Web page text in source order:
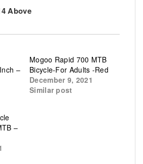
Above
–
Mogoo Rapid 700 MTB
Bicycle-For Adults -Red
December 9, 2021
Similar post
–